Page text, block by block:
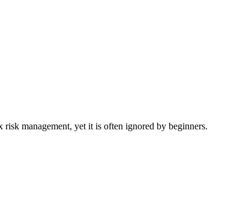
management, yet it is often ignored by beginners.